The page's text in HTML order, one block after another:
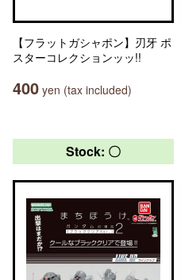
【フラットガシャポン】刃牙 ポ
スターコレクションッッ!!
400 yen (tax included)
Stock: 〇